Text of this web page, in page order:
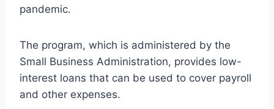
pandemic.
The program, which is administered by the
Small Business Administration, provides low-
interest loans that can be used to cover payroll
and other expenses.